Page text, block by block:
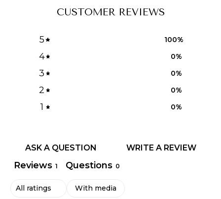
CUSTOMER REVIEWS
5 100%
4 0%
3 0%
2 0%
1 0%
ASK A QUESTION WRITE A REVIEW
Reviews 1 Questions 0
With media